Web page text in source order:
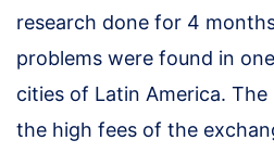
research done for 4
problems were found in
cities of Latin America. The
the high fees of the